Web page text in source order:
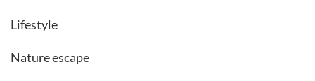
Lifestyle
Nature escape